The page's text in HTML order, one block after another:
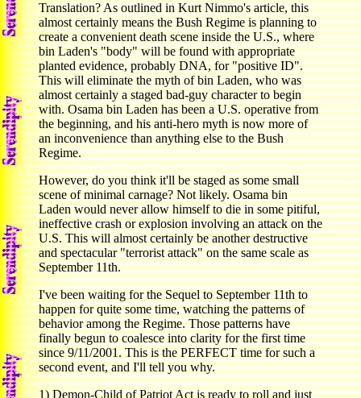
Translation? As outlined in Kurt Nimmo's article, this
almost certainly means the Bush Regime is planning to
create a convenient death scene inside the U.S., where
bin Laden's "body" will be found with appropriate
planted evidence, probably DNA, for "positive ID".
This will eliminate the myth of bin Laden, who was
almost certainly a staged bad-guy character to begin
with. Osama bin Laden has been a U.S. operative from
the beginning, and his anti-hero myth is now more of
an inconvenience than anything else to the Bush
Regime.
However, do you think it'll be staged as some small
scene of minimal carnage? Not likely. Osama bin
Laden would never allow himself to die in some pitiful,
ineffective crash or explosion involving an attack on the
U.S. This will almost certainly be another destructive
and spectacular "terrorist attack" on the same scale as
September 11th.
I've been waiting for the Sequel to September 11th to
happen for quite some time, watching the patterns of
behavior among the Regime. Those patterns have
finally begun to coalesce into clarity for the first time
since 9/11/2001. This is the PERFECT time for such a
second event, and I'll tell you why.
1) Demon-Child of Patriot Act is ready to roll and just